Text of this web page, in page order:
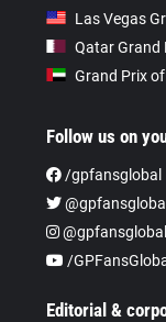
Las Vegas
Qatar Grand
Grand Prix
Follow us on
/gpfansglobal
@gpfansglobal
@gpfansglobal
/
Editorial &